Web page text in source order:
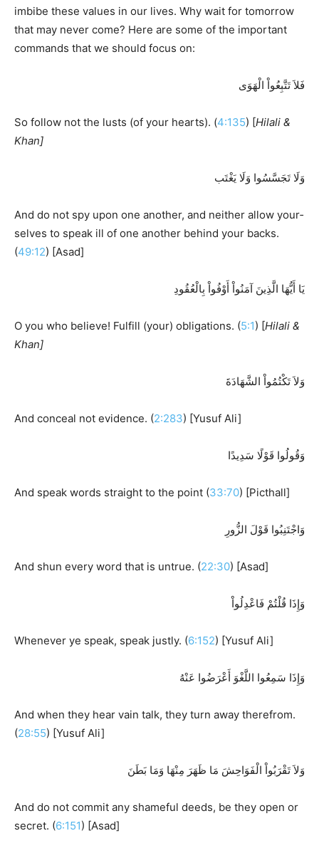
imbibe these values in our lives. Why wait for tomorrow
that may never come? Here are some of the important
commands that we should focus on:
فَلاَ تَتَّبِعُواْ الْهَوَى
So follow not the lusts (of your hearts). (4:135) [Hilali &
Khan]
وَلَا تَجَسَّسُوا وَلَا يَغْتَب
And do not spy upon one another, and neither allow your­
selves to speak ill of one another behind your backs.
(49:12) [Asad]
يَا أَيُّهَا الَّذِينَ آمَنُواْ أَوْفُواْ بِالْعُقُودِ
O you who believe! Fulfill (your) obligations. (5:1) [Hilali &
Khan]
وَلاَ تَكْتُمُواْ الشَّهَادَةَ
And conceal not evidence. (2:283) [Yusuf Ali]
وَقُولُوا قَوْلًا سَدِيدًا
And speak words straight to the point (33:70) [Picthall]
وَاجْتَنِبُوا قَوْلَ الزُّورِ
And shun every word that is untrue. (22:30) [Asad]
وَإِذَا قُلْتُمْ فَاعْدِلُواْ
Whenever ye speak, speak justly. (6:152) [Yusuf Ali]
وَإِذَا سَمِعُوا اللَّغْوَ أَعْرَضُوا عَنْهُ
And when they hear vain talk, they turn away therefrom.
(28:55) [Yusuf Ali]
وَلاَ تَقْرَبُواْ الْفَوَاحِشَ مَا ظَهَرَ مِنْهَا وَمَا بَطَنَ
And do not commit any shameful deeds, be they open or
secret. (6:151) [Asad]